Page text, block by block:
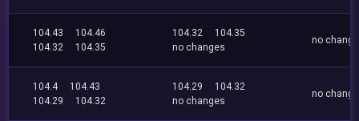
104.43
104.46
104.32
104.35
104.32
104.35
no changes
no
104.4
104.43
104.29
104.32
104.29
104.32
no changes
no